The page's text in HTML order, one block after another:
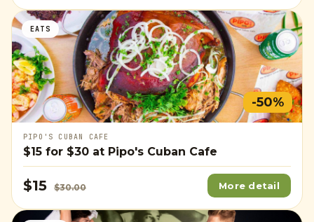
EATS
-50%
PIPO'S CUBAN CAFE
$15 for $30 at Pipo's Cuban Cafe
$15 $30.00 More detail